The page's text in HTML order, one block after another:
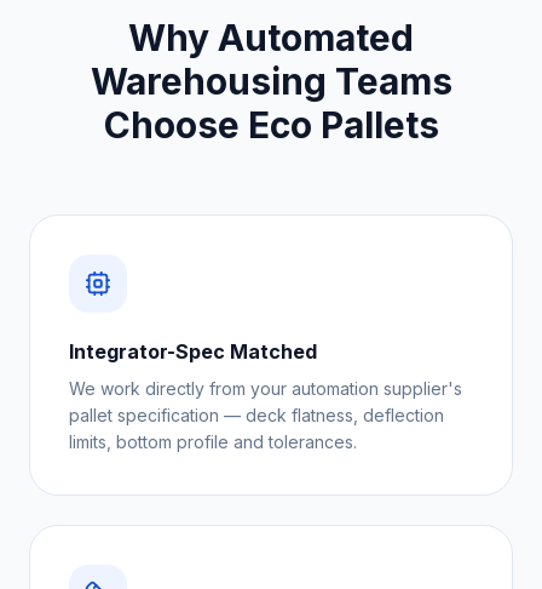
WhyAutomated
Warehousing Teams
Choose Eco Pallets
Integrator-Spec Matched
We work directly from your automation supplier's
pallet specification — deck flatness, deflection
limits, bottom profile and tolerances.